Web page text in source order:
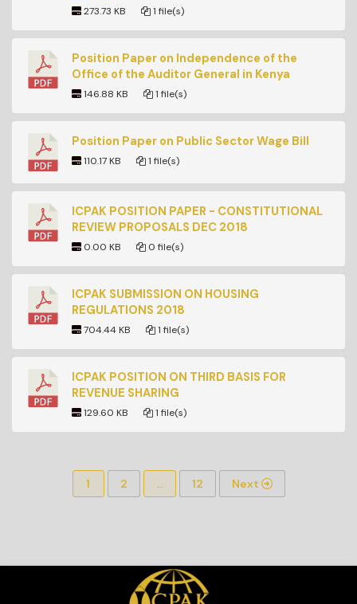
273.73 KB 1 file(s)
Position Paper on Independence of the
Office of the Auditor General in Kenya
146.88 KB 1 file(s)
Position Paper on Public Sector Wage Bill
110.17 KB 1 file(s)
ICPAK POSITION PAPER - CONSTITUTIONAL
REVIEW PROPOSALS DEC 2018
0.00 KB 0 file(s)
ICPAK SUBMISSION ON HOUSING
REGULATIONS 2018
704.44 KB 1 file(s)
ICPAK POSITION ON THIRD BASIS FOR
REVENUE SHARING
129.60 KB 1 file(s)
1 2 … 12 Next